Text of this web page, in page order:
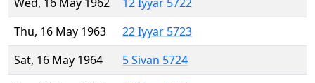
Thu, 16 May 1963
22 Iyyar 5723
Sat, 16 May 1964
5 Sivan 5724